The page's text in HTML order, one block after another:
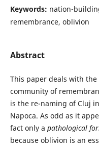
Keywords: nation-
remembrance, oblivion
Abstract
This paper deals with
community of
is the re-naming of Cluj
Napoca. As odd as it
fact only a pathological
because oblivion is an